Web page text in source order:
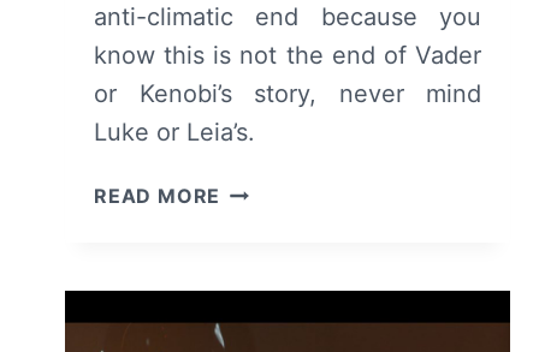
anti-climatic end because you
know this is not the end of Vader
or Kenobi’s story, never mind
Luke or Leia’s.
READ MORE OBI-
EPISODE